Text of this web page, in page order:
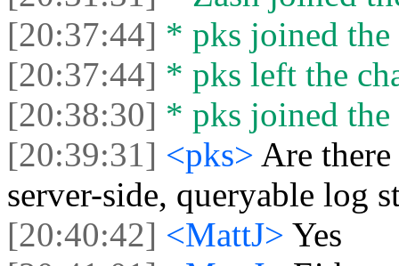
[20:37:44] * pks joined the
[20:37:44] * pks left the
[20:38:30] * pks joined the
[20:39:31] <pks> Are
server-side, queryable log
[20:40:42] <MattJ> Yes